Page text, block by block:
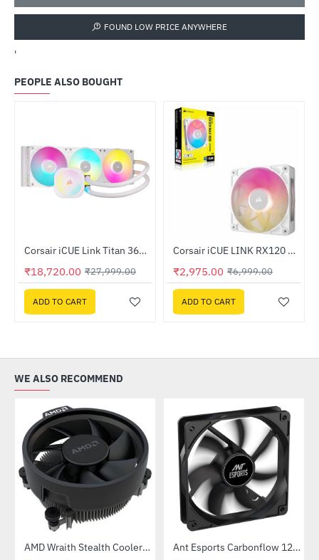
FOUND LOW PRICE ANYWHERE
'
PEOPLE ALSO BOUGHT
-33%
Out Of Stock Corsair iCUE Link Titan 360 RX LCD Liquid CPU Cooler White (CW-9061026-WW)
₹18,720.00 ₹27,999.00
ADD TO CART
-57%
Out Of Stock Corsair iCUE LINK RX120 MAX RGB 120mm PWM Thick Fan Expansion White (CO-9051037-WW)
₹2,975.00 ₹6,999.00
ADD TO CART
WE ALSO RECOMMEND
-2%AMD Wraith Stealth Cooler - OEM HOTAnt Esports Carbonflow 120mm Black Case Fan